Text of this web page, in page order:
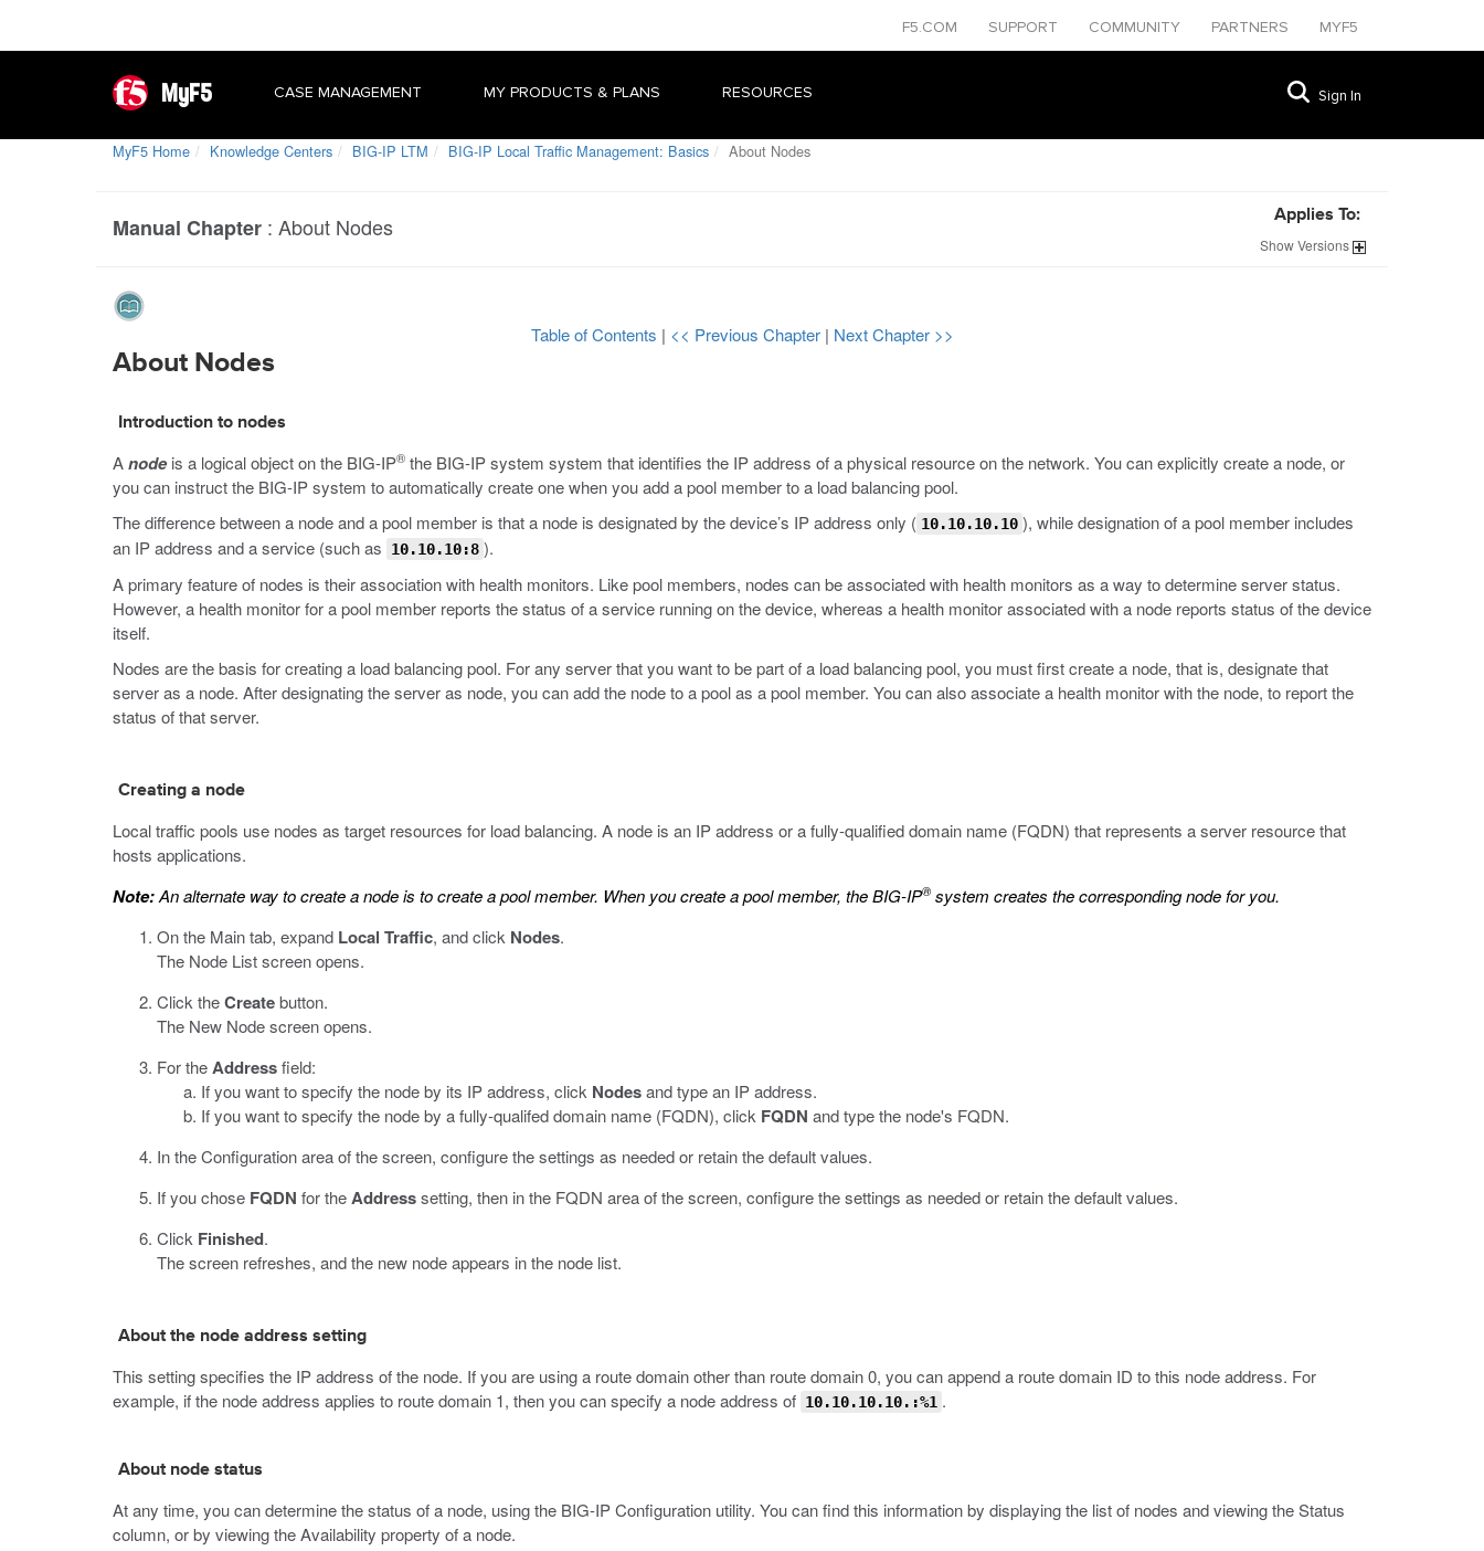
F5.COM SUPPORT COMMUNITY PARTNERS MYF5
MyF5 CASE MANAGEMENT MY PRODUCTS & PLANS RESOURCES Sign In
MyF5 Home Knowledge Centers BIG-IP LTM BIG-IP Local Traffic Management: Basics About Nodes
Manual Chapter : About Nodes Applies To:
ShowVersions
Table of Contents | << Previous Chapter | Next Chapter >>
About Nodes
Introduction to nodes
Anodeis a logical object on the BIG-IP® the BIG-IP system system that identifies the IP address of a physical resource on the network. You can explicitly create a node, or
you can instruct the BIG-IP system to automatically create one when you add a pool member to a load balancing pool.
The difference between a node and a pool member is that a node is designated by the device’s IP address only ( 10.10.10.10 ), while designation of a pool member includes
an IP address and a service (such as
10.10.10:8 ).
A primary feature of nodes is their association with health monitors. Like pool members, nodes can be associated with health monitors as a way to determine server status.
However, a health monitor for a pool member reports the status of a service running on the device, whereas a health monitor associated with a node reports status of the device
itself.
Nodes are the basis for creating a load balancing pool. For any server that you want to be part of a load balancing pool, you must first create a node, that is, designate that
server as a node. After designating the server as node, you can add the node to a pool as a pool member. You can also associate a health monitor with the node, to report the
status of that server.
Creating a node
Local traffic pools use nodes as target resources for load balancing. A node is an IP address or a fully-qualified domain name (FQDN) that represents a server resource that
hosts applications.
Note:An alternate way to create a node is to create a pool member. When you create a pool member, the BIG-IP® system creates the corresponding node for you.
On the Main tab, expand Local Traffic, and click Nodes.
The Node List screen opens.
Click theCreatebutton.
The New Node screen opens.
For theAddressfield:
If you want to specify the node by its IP address, click Nodesand type an IP address.
If you want to specify the node by a fully-qualifed domain name (FQDN), click FQDN and type the node's FQDN.
In the Configuration area of the screen, configure the settings as needed or retain the default values.
If you chose FQDN for theAddresssetting, then in the FQDN area of the screen, configure the settings as needed or retain the default values.
Click Finished.
The screen refreshes, and the new node appears in the node list.
About the node address setting
This setting specifies the IP address of the node. If you are using a route domain other than route domain 0, you can append a route domain ID to this node address. For
example, if the node address applies to route domain 1, then you can specify a node address of 10.10.10.10.:%1 .
About node status
At any time, you can determine the status of a node, using the BIG-IP Configuration utility. You can find this information by displaying the list of nodes and viewing the Status
column, or by viewing the Availability property of a node.